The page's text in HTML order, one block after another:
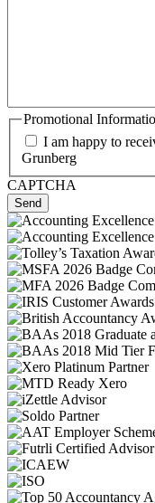
Promotional
I am happy to
Grunberg
CAPTCHA